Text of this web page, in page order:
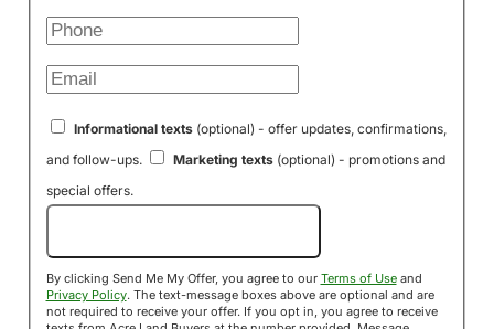
Informational texts(optional) - offer updates, confirmations,
and follow-ups.
Marketing texts(optional) - promotions and
special offers.
By clicking Send Me My Offer, you agree to our Terms of Useand
Privacy Policy. The text-message boxes above are optional and are
not required to receive your offer. If you opt in, you agree to receive